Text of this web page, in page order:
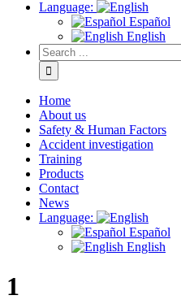
Language:
Español
English
Home
About us
Safety & Human Factors
Accident investigation
Training
Products
Contact
News
Language:
Español
English
1